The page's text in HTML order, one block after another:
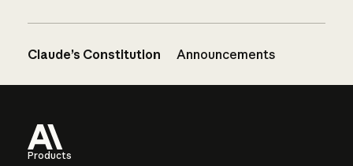
Claude’s Constitution Announcements
Products